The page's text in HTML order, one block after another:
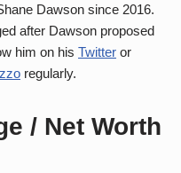
Dawson since 2016.
after Dawson proposed
him on his Twitter or
regularly.
/ Net Worth